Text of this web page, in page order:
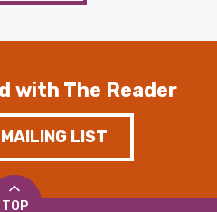
with The Reader
LIST
TOP